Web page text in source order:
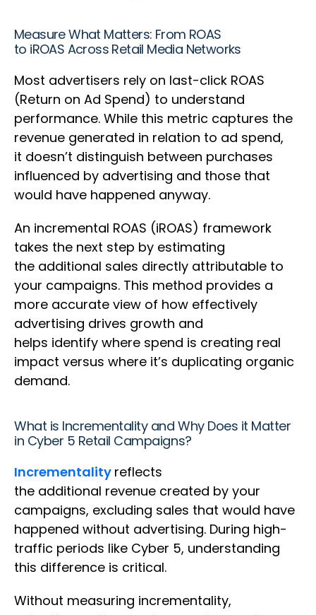
Measure What Matters: From ROAS
to iROAS Across Retail Media Networks
Most advertisers rely on last-click ROAS
(Return on Ad Spend) to understand
performance. While this metric captures the
revenue generated in relation to ad spend,
it doesn’t distinguish between purchases
influenced by advertising and those that
would have happened anyway.
An incremental ROAS (iROAS) framework
takes the next step by estimating
the additional sales directly attributable to
your campaigns. This method provides a
more accurate view of how effectively
advertising drives growth and
helps identify where spend is creating real
impact versus where it’s duplicating organic
demand.
What is Incrementality and Why Does it Matter
in Cyber 5 Retail Campaigns?
Incrementality reflects
the additional revenue created by your
campaigns, excluding sales that would have
happened without advertising. During high-
traffic periods like Cyber 5, understanding
this difference is critical.
Without measuring incrementality,